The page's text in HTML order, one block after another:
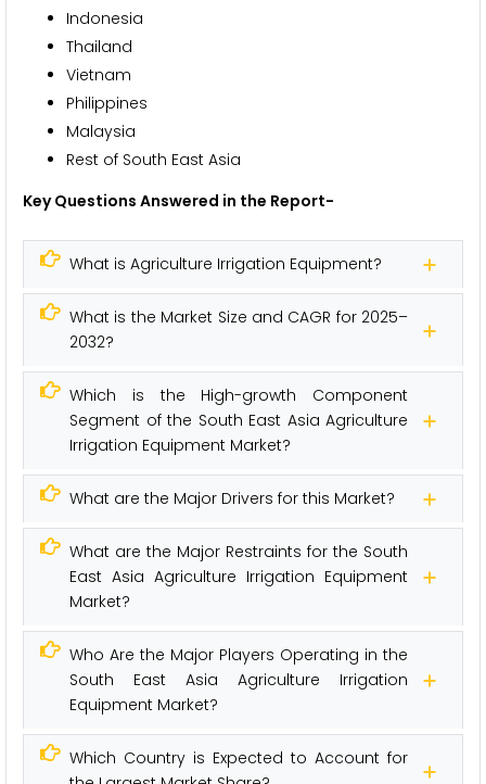
Indonesia
Thailand
Vietnam
Philippines
Malaysia
Rest of South East Asia
Key Questions Answered in the Report-
What is Agriculture Irrigation Equipment?
What is the Market Size and CAGR for 2025–
2032?
Which is the High-growth Component
Segment of the South East Asia Agriculture
Irrigation Equipment Market?
What are the Major Drivers for this Market?
What are the Major Restraints for the South
East Asia Agriculture Irrigation Equipment
Market?
Who Are the Major Players Operating in the
South East Asia Agriculture Irrigation
Equipment Market?
Which Country is Expected to Account for